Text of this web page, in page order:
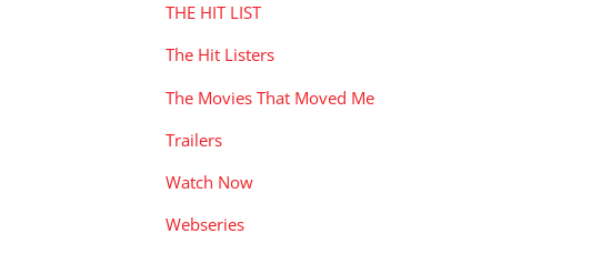
THE HIT LIST
The Hit Listers
The Movies That Moved Me
Trailers
Watch Now
Webseries